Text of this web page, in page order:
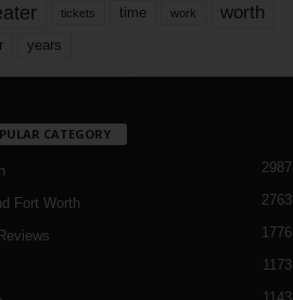
tickets time work worth
years
CATEGORY
2987
Fort Worth 2763
1776
1173